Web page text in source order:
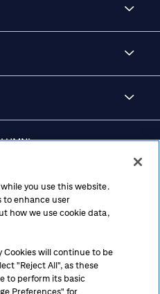
Cookie Preferences
you use this website.
to enhance user
how we use cookie data,
Cookies will continue to be
"Reject All", as these
to perform its basic
Preferences" for